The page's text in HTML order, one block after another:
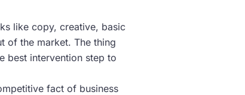
like copy, creative, basic
of the market. The thing
best intervention step to
fact of business